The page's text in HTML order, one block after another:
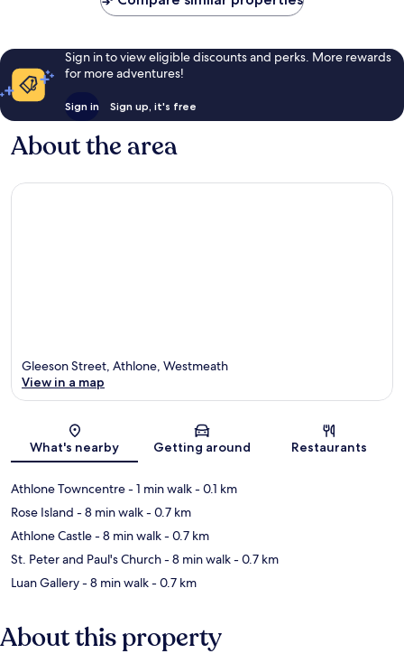
Sign in to view eligible discounts and perks. More rewards
for more adventures!
Sign in Sign up, it's free
About the area
Map
Gleeson Street, Athlone, Westmeath
View in a map
What's nearby Getting around Restaurants
Athlone Towncentre- 1 min walk- 0.1 km
Rose Island - 8 min walk- 0.7 km
Athlone Castle- 8 min walk- 0.7 km
St. Peter and Paul's Church- 8 min walk- 0.7 km
Luan Gallery- 8 min walk- 0.7 km
About this property